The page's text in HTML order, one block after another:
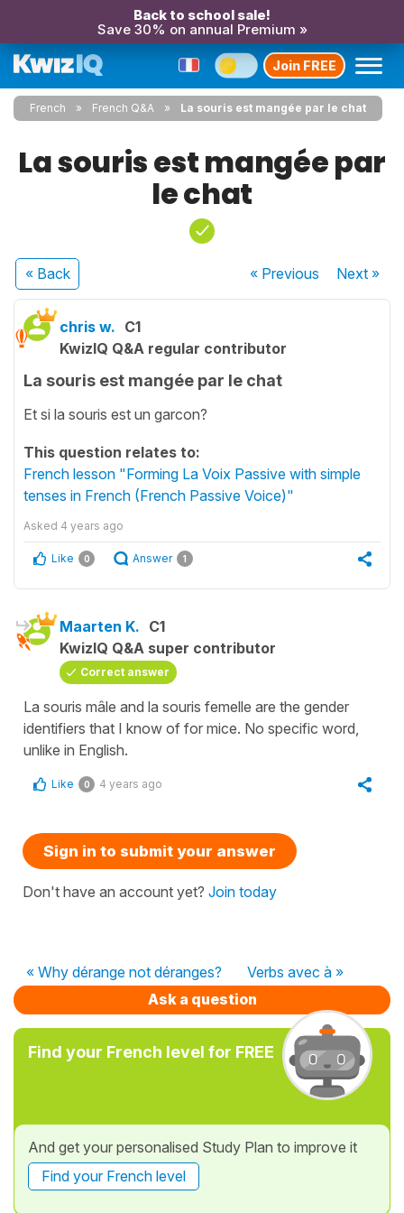
Back to school sale!
Save 30% on annual Premium »
Join FREE
French French Q&A La souris est mangée par le chat
La souris est mangée par
le chat
« Back « Previous Next»
chris w. C1
KwizIQ Q&A regular contributor
La souris est mangée par le chat
Et si la souris est un garcon?
This question relates to:
French lesson "Forming La Voix Passive with simple
tenses in French (French Passive Voice)"
Asked 4 years ago
Like 0 Answer 1
Maarten K. C1
KwizIQ Q&A super contributor
Correct answer
La souris mâle and la souris femelle are the gender
identifiers that I know of for mice. No specific word,
unlike in English.
Like 0 4 years ago
Sign in to submit your answer
Don't have an account yet? Join today
« Why dérange not déranges?
Verbs avec à »
Ask a question
Find your French level for FREE
And get your personalised Study Plan to improve it
Find your French level